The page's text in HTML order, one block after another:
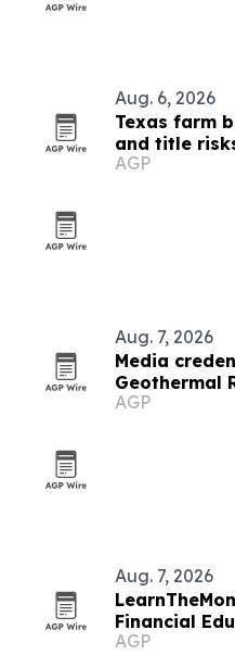
Aug. 6, 2026
Texas farm
and title
AGP
Aug. 7, 2026
Media
Geothermal
Houston
AGP
Aug. 7, 2026
Financial
board
AGP